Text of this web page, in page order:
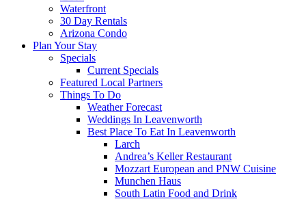
Waterfront
30 Day Rentals
Arizona Condo
Plan Your Stay
Specials
Current Specials
Featured Local Partners
Things To Do
Weather Forecast
Weddings In Leavenworth
Best Place To Eat In Leavenworth
Larch
Andrea’s Keller Restaurant
Mozzart European and PNW Cuisine
Munchen Haus
South Latin Food and Drink